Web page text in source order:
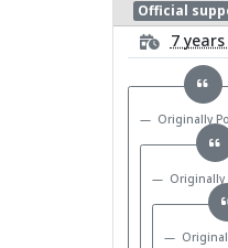
Official
7
Originally
Originally